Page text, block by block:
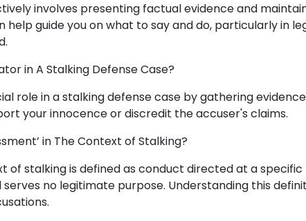
involves presenting factual evidence and
guide you on what to say and do, particularly in
in A Stalking Defense Case?
role in a stalking defense case by gathering
your innocence or discredit the accuser's claims.
in The Context of Stalking?
of stalking is defined as conduct directed at a
no legitimate purpose. Understanding this